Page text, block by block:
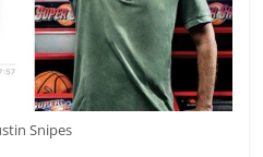
Snipes